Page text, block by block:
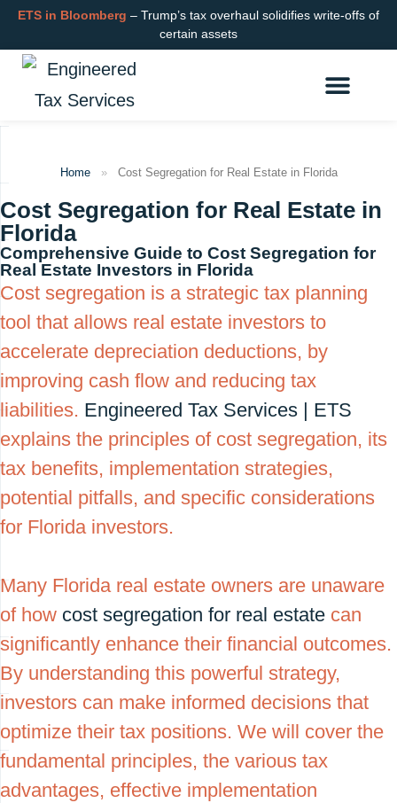
ETS in Bloomberg – Trump’s tax overhaul solidifies write-offs of
certain assets
Home » Cost Segregation for Real Estate in Florida
Cost Segregation for Real Estate in
Florida
Comprehensive Guide to Cost Segregation for
Real Estate Investors in Florida
Cost segregation is a strategic tax planning
tool that allows real estate investors to
accelerate depreciation deductions, by
improving cash flow and reducing tax
liabilities. Engineered Tax Services | ETS
explains the principles of cost segregation, its
tax benefits, implementation strategies,
potential pitfalls, and specific considerations
for Florida investors.
Many Florida real estate owners are unaware
of how cost segregation for real estate can
significantly enhance their financial outcomes.
By understanding this powerful strategy,
investors can make informed decisions that
optimize their tax positions. We will cover the
fundamental principles, the various tax
advantages, effective implementation